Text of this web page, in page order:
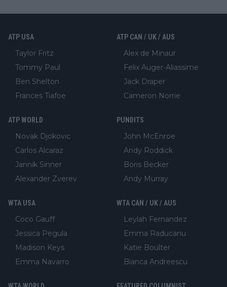
ATP USA
Taylor Fritz
Tommy Paul
Ben Shelton
Frances Tiafoe
ATP CAN / UK / AUS
Alex de Minaur
Felix Auger-Aliassime
Jack Draper
Cameron Norrie
ATP WORLD
Novak Djokovic
Carlos Alcaraz
Jannik Sinner
Alexander Zverev
PUNDITS
John McEnroe
Andy Roddick
Boris Becker
Andy Murray
WTA USA
Coco Gauff
Jessica Pegula
Madison Keys
Emma Navarro
WTA CAN / UK / AUS
Leylah Fernandez
Emma Raducanu
Katie Boulter
Bianca Andreescu